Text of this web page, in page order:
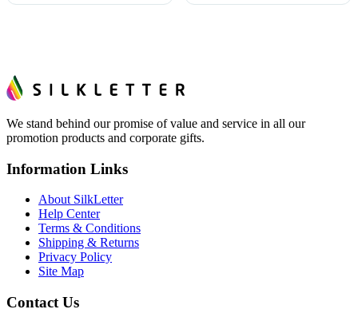
We stand behind our promise of value and service in all our
promotion products and corporate gifts.
Information Links
About SilkLetter
Help Center
Terms & Conditions
Shipping & Returns
Privacy Policy
Site Map
Contact Us